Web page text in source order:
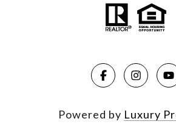
Powered by Luxury